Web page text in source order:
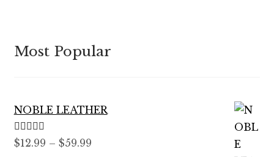
Most Popular
NOBLE LEATHER
Rated5.00
$12.99 – $59.99Price